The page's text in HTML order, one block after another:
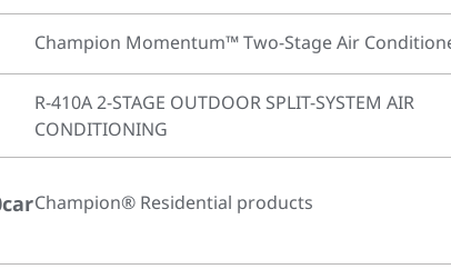
Champion Momentum™ Two-Stage Air
R-410A 2-STAGE OUTDOOR SPLIT-SYSTEM AIR
CONDITIONING
Champion® Residential products